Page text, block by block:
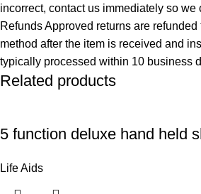
incorrect, contact us immediately so we
Refunds Approved returns are
method after the item is received and
typically processed within 10 business
Related products
5 function deluxe hand held
Life Aids